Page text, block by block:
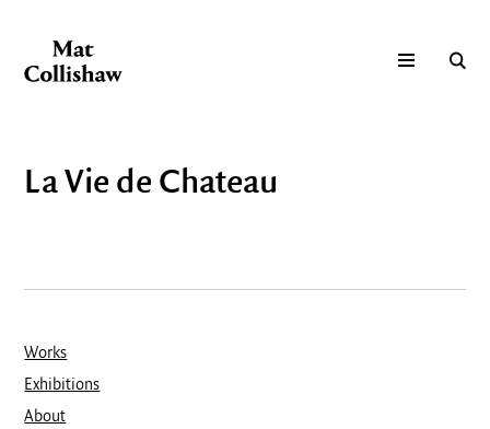
La Vie de Chateau
Works
Exhibitions
About